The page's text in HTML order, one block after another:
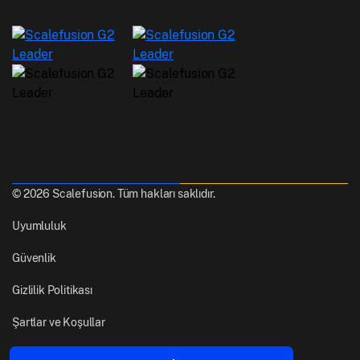
© 2026 Scalefusion. Tüm hakları saklıdır.
Uyumluluk
Güvenlik
Gizlilik Politikası
Şartlar ve Koşullar